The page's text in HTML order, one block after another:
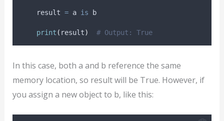
    result
= a is b
print ( result) # Output: True
In this case, both a and b reference the same
memory location, so result will be True. However, if
you assign a new object to b, like this: